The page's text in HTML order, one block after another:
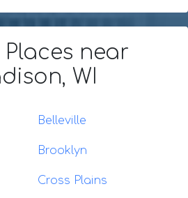
near
WI
Belleville
Brooklyn
Cross Plains